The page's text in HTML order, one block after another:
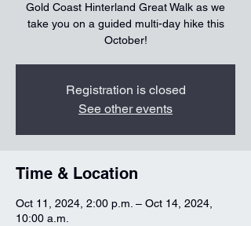
Gold Coast Hinterland Great Walk as we
take you on a guided multi-day hike this
October!
Registration is closed
See other events
Time & Location
Oct 11, 2024, 2:00 p.m. – Oct 14, 2024,
10:00 a.m.